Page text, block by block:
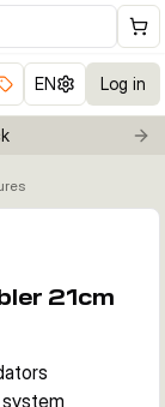
EN Log in
to enable zoom
21cm